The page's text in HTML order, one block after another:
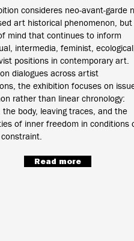
consideres neo-avant-garde
art historical phenomenon, but
mind that continues to inform
intermedia, feminist,
positions in contemporary art.
dialogues across artist
the exhibition focuses on
rather than linear chronology:
the body, leaving traces, and the
of inner freedom in conditions
Read more